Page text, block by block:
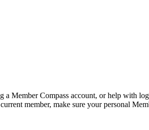
a Member Compass account, or help with
member, make sure your personal